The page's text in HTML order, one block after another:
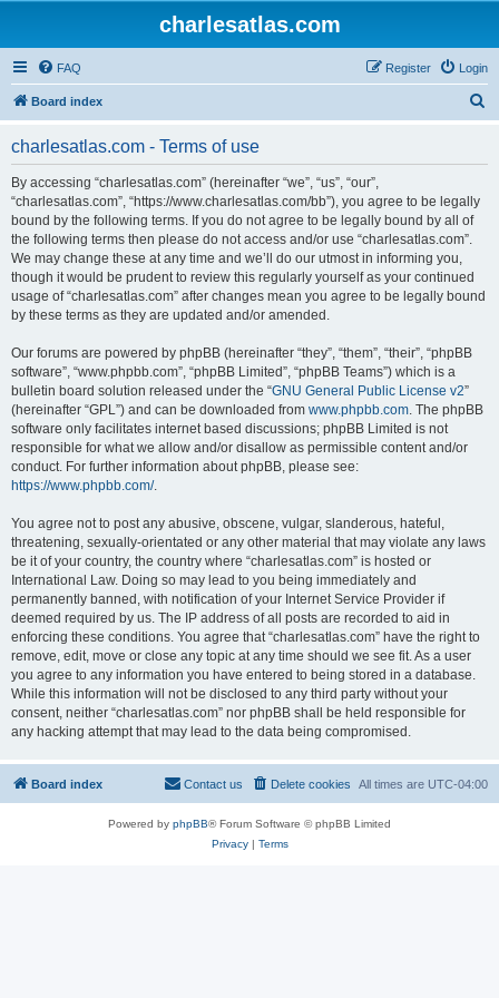
charlesatlas.com
FAQ Login
Register
Board index
charlesatlas.com - Terms of use
By accessing “charlesatlas.com” (hereinafter “we”, “us”, “our”,
“charlesatlas.com”, “https://www.charlesatlas.com/bb”), you agree to be legally
bound by the following terms. If you do not agree to be legally bound by all of
the following terms then please do not access and/or use “charlesatlas.com”.
We may change these at any time and we’ll do our utmost in informing you,
though it would be prudent to review this regularly yourself as your continued
usage of “charlesatlas.com” after changes mean you agree to be legally bound
by these terms as they are updated and/or amended.
Our forums are powered by phpBB (hereinafter “they”, “them”, “their”, “phpBB
software”, “www.phpbb.com”, “phpBB Limited”, “phpBB Teams”) which is a
bulletin board solution released under the “GNU General Public License v2”
(hereinafter “GPL”) and can be downloaded from www.phpbb.com. The phpBB
software only facilitates internet based discussions; phpBB Limited is not
responsible for what we allow and/or disallow as permissible content and/or
conduct. For further information about phpBB, please see:
https://www.phpbb.com/.
You agree not to post any abusive, obscene, vulgar, slanderous, hateful,
threatening, sexually-orientated or any other material that may violate any laws
be it of your country, the country where “charlesatlas.com” is hosted or
International Law. Doing so may lead to you being immediately and
permanently banned, with notification of your Internet Service Provider if
deemed required by us. The IP address of all posts are recorded to aid in
enforcing these conditions. You agree that “charlesatlas.com” have the right to
remove, edit, move or close any topic at any time should we see fit. As a user
you agree to any information you have entered to being stored in a database.
While this information will not be disclosed to any third party without your
consent, neither “charlesatlas.com” nor phpBB shall be held responsible for
any hacking attempt that may lead to the data being compromised.
Board index All times are UTC-04:00
Delete cookies
Contact us
Powered by phpBB® Forum Software © phpBB Limited
Privacy| Terms